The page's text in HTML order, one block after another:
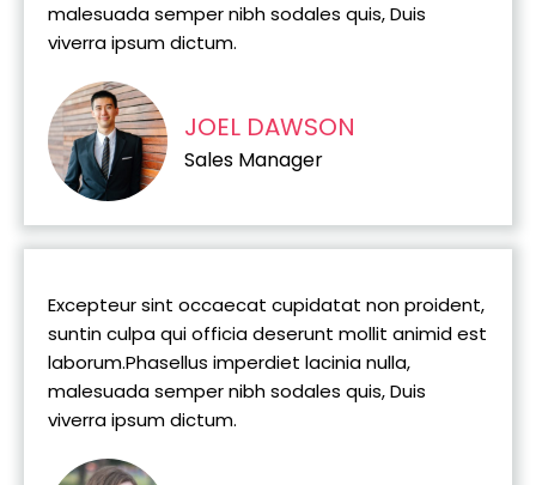
malesuada semper nibh sodales quis, Duis
viverra ipsum dictum.
JOEL DAWSON
Sales Manager
Excepteur sint occaecat cupidatat non proident,
suntin culpa qui officia deserunt mollit animid est
laborum.Phasellus imperdiet lacinia nulla,
malesuada semper nibh sodales quis, Duis
viverra ipsum dictum.